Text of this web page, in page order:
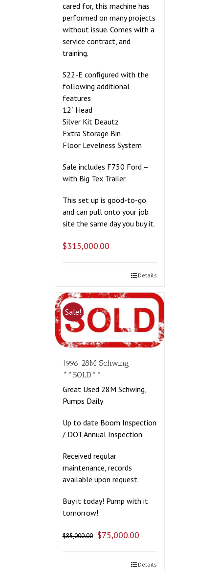
cared for, this machine has
performed on many projects
without issue. Comes with a
service contract, and
training.
S22-E configured with the
following additional
features
12′ Head
Silver Kit Deautz
Extra Storage Bin
Floor Levelness System
Sale includes F750 Ford –
with Big Tex Trailer
This set up is good-to-go
and can pull onto your job
site the same day you buy it.
$315,000.00
Details
Sale!
1996 28M Schwing
**SOLD**
Great Used 28M Schwing,
Pumps Daily
Up to date Boom Inspection
/ DOT Annual Inspection
Received regular
maintenance, records
available upon request.
Buy it today! Pump with it
tomorrow!
$85,000.00 $75,000.00
Details